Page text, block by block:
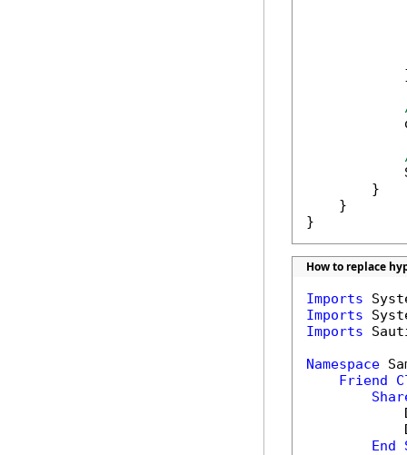
        }
    }
}
How to replace
Imports
Imports
Imports
Namespace
Friend
End